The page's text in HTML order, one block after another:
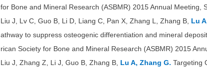
for Bone and Mineral Research (ASBMR) 2015 Annual Meeting,
Liu J, Lv C, Guo B, Li D, Liang C, Pan X, Zhang L, Zhang B, Lu
athway to suppress osteogenic differentiation and mineral
rican Society for Bone and Mineral Research (ASBMR) 2015
Liu J, Zhang Z, Li J, Guo B, Zhang B, Lu A, Zhang G. Targeting